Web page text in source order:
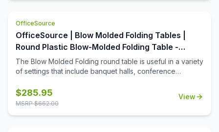
that your office boasts a modern current look that will help
to define the space.
OfficeSource
OfficeSource | Blow Molded Folding Tables |
Round Plastic Blow-Molded Folding Table -
60''Dia.
The Blow Molded Folding round table is useful in a variety
of settings that include banquet halls, conference
include a surface constructed of durable plastic and
powder-coated wishbone legs that are easy to fold. The
$285.95
MSRP $662.00
View